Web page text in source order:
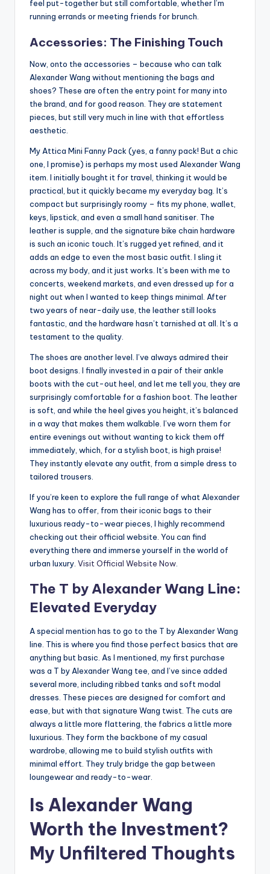
feel put-together but still comfortable, whether I’m
running errands or meeting friends for brunch.
Accessories: The Finishing Touch
Now, onto the accessories – because who can talk
Alexander Wang without mentioning the bags and
shoes? These are often the entry point for many into
the brand, and for good reason. They are statement
pieces, but still very much in line with that effortless
aesthetic.
My Attica Mini Fanny Pack (yes, a fanny pack! But a chic
one, I promise) is perhaps my most used Alexander Wang
item. I initially bought it for travel, thinking it would be
practical, but it quickly became my everyday bag. It’s
compact but surprisingly roomy – fits my phone, wallet,
keys, lipstick, and even a small hand sanitiser. The
leather is supple, and the signature bike chain hardware
is such an iconic touch. It’s rugged yet refined, and it
adds an edge to even the most basic outfit. I sling it
across my body, and it just works. It’s been with me to
concerts, weekend markets, and even dressed up for a
night out when I wanted to keep things minimal. After
two years of near-daily use, the leather still looks
fantastic, and the hardware hasn’t tarnished at all. It’s a
testament to the quality.
The shoes are another level. I’ve always admired their
boot designs. I finally invested in a pair of their ankle
boots with the cut-out heel, and let me tell you, they are
surprisingly comfortable for a fashion boot. The leather
is soft, and while the heel gives you height, it’s balanced
in a way that makes them walkable. I’ve worn them for
entire evenings out without wanting to kick them off
immediately, which, for a stylish boot, is high praise!
They instantly elevate any outfit, from a simple dress to
tailored trousers.
If you’re keen to explore the full range of what Alexander
Wang has to offer, from their iconic bags to their
luxurious ready-to-wear pieces, I highly recommend
checking out their official website. You can find
everything there and immerse yourself in the world of
urban luxury. Visit Official Website Now.
The T by Alexander Wang Line:
Elevated Everyday
A special mention has to go to the T by Alexander Wang
line. This is where you find those perfect basics that are
anything but basic. As I mentioned, my first purchase
was a T by Alexander Wang tee, and I’ve since added
several more, including ribbed tanks and soft modal
dresses. These pieces are designed for comfort and
ease, but with that signature Wang twist. The cuts are
always a little more flattering, the fabrics a little more
luxurious. They form the backbone of my casual
wardrobe, allowing me to build stylish outfits with
minimal effort. They truly bridge the gap between
loungewear and ready-to-wear.
Is Alexander Wang
Worth the Investment?
My Unfiltered Thoughts